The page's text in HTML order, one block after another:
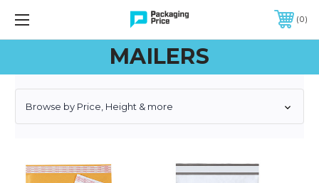
FREE SHIPPING ON QUALIFIED ORDERS OF $299 OR MORE
0
MAILERS
Browse by Price, Height & more